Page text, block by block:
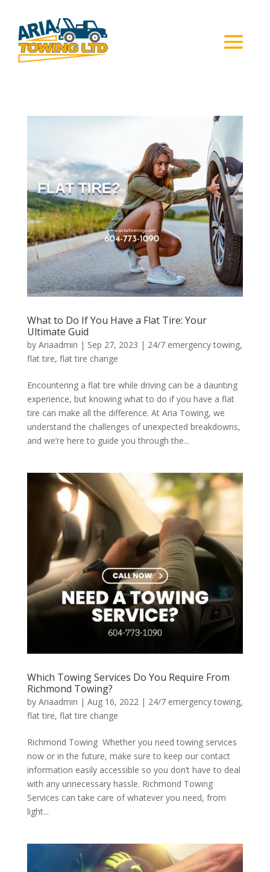
What to Do If You Have a Flat Tire: Your
Ultimate Guid
by Ariaadmin | Sep 27, 2023 | 24/7 emergency towing,
flat tire, flat tire change
Encountering a flat tire while driving can be a daunting
experience, but knowing what to do if you have a flat
tire can make all the difference. At Aria Towing, we
understand the challenges of unexpected breakdowns,
and we’re here to guide you through the...
Which Towing Services Do You Require From
Richmond Towing?
by Ariaadmin | Aug 16, 2022| 24/7 emergency towing,
flat tire, flat tire change
Richmond Towing Whether you need towing services
now or in the future, make sure to keep our contact
information easily accessible so you don’t have to deal
with any unnecessary hassle. Richmond Towing
Services can take care of whatever you need, from
light...